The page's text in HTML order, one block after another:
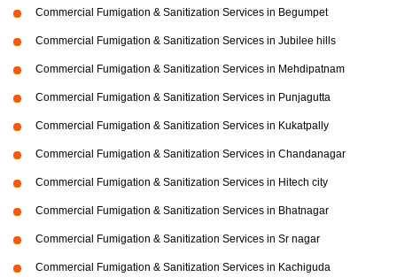
Commercial Fumigation & Sanitization Services in Begumpet
Commercial Fumigation & Sanitization Services in Jubilee hills
Commercial Fumigation & Sanitization Services in Mehdipatnam
Commercial Fumigation & Sanitization Services in Punjagutta
Commercial Fumigation & Sanitization Services in Kukatpally
Commercial Fumigation & Sanitization Services in Chandanagar
Commercial Fumigation & Sanitization Services in Hitech city
Commercial Fumigation & Sanitization Services in Bhatnagar
Commercial Fumigation & Sanitization Services in Sr nagar
Commercial Fumigation & Sanitization Services in Kachiguda